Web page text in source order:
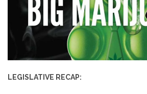
LEGISLATIVE RECAP: